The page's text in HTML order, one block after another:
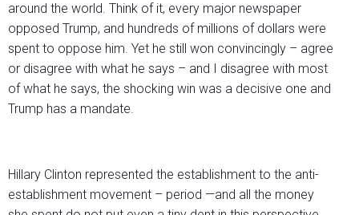
around the world. Think of it, every major newspaper
opposed Trump, and hundreds of millions of dollars were
spent to oppose him. Yet he still won convincingly – agree
or disagree with what he says – and I disagree with most
of what he says, the shocking win was a decisive one and
Trump has a mandate.
Hillary Clinton represented the establishment to the anti-
establishment movement – period —and all the money